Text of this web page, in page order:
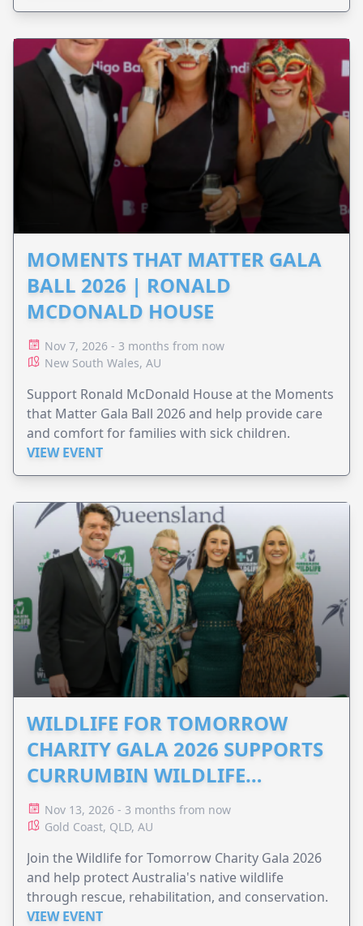
MOMENTS THAT MATTER GALA
BALL 2026 | RONALD
MCDONALD HOUSE
Nov 7, 2026 - 3 months from now
New South Wales, AU
Support Ronald McDonald House at the Moments
that Matter Gala Ball 2026 and help provide care
and comfort for families with sick children.
VIEW EVENT
WILDLIFE FOR TOMORROW
CHARITY GALA 2026 SUPPORTS
CURRUMBIN WILDLIFE
HOSPITAL
Nov 13, 2026 - 3 months from now
Gold Coast, QLD, AU
Join the Wildlife for Tomorrow Charity Gala 2026
and help protect Australia's native wildlife
through rescue, rehabilitation, and conservation.
VIEW EVENT